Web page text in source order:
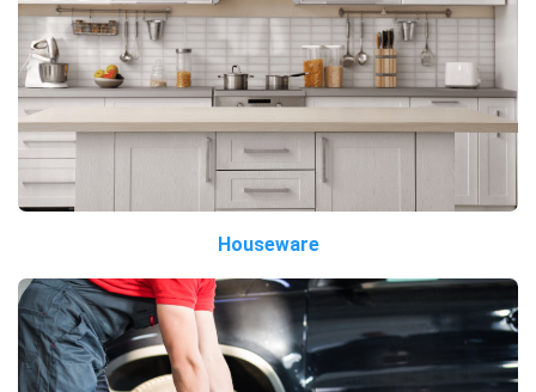
Houseware